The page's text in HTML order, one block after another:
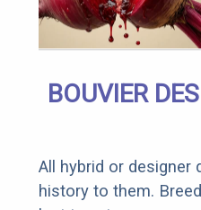
BOUVIER
All hybrid or designer
history to them.